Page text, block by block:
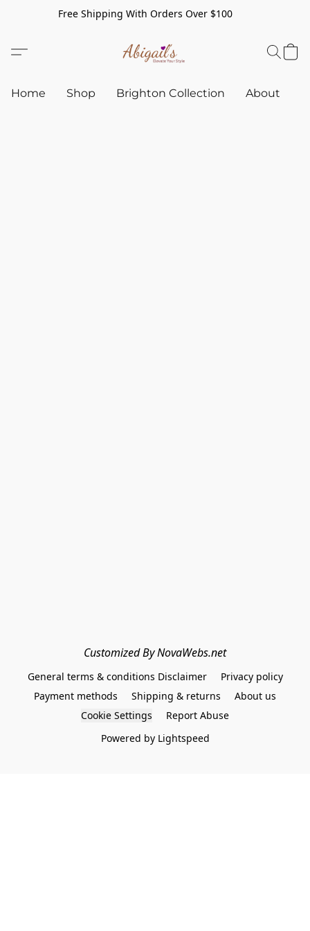
Free Shipping With Orders Over $100
Home Shop Brighton Collection About
Customized By NovaWebs.net
General terms & conditions Disclaimer
Privacy policy
Payment methods
Shipping & returns
About us
Cookie Settings
Report Abuse
Powered by Lightspeed